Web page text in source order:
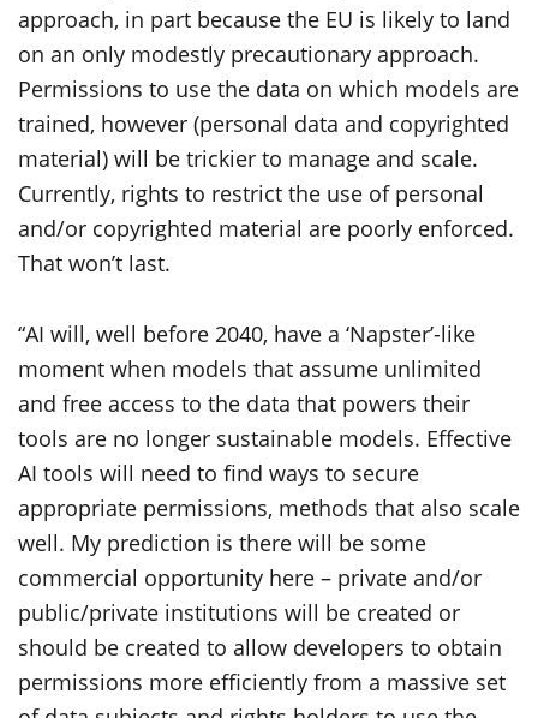
approach, in part because the EU is likely to land
on an only modestly precautionary approach.
Permissions to use the data on which models are
trained, however (personal data and copyrighted
material) will be trickier to manage and scale.
Currently, rights to restrict the use of personal
and/or copyrighted material are poorly enforced.
That won’t last.
“AI will, well before 2040, have a ‘Napster’-like
moment when models that assume unlimited
and free access to the data that powers their
tools are no longer sustainable models. Effective
AI tools will need to find ways to secure
appropriate permissions, methods that also scale
well. My prediction is there will be some
commercial opportunity here – private and/or
public/private institutions will be created or
should be created to allow developers to obtain
permissions more efficiently from a massive set